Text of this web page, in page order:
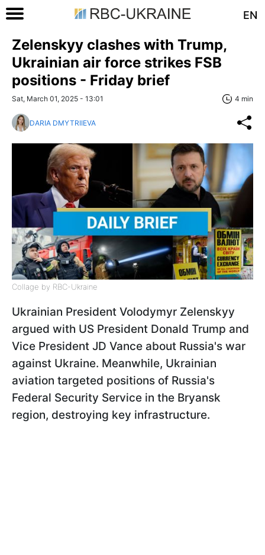
EN
Zelenskyy clashes with Trump,
Ukrainian air force strikes FSB
positions - Friday brief
Sat, March 01, 2025 - 13:01 4 min
DARIA DMYTRIIEVA
Collage by RBC-Ukraine
Ukrainian President Volodymyr Zelenskyy
argued with US President Donald Trump and
Vice President JD Vance about Russia's war
against Ukraine. Meanwhile, Ukrainian
aviation targeted positions of Russia's
Federal Security Service in the Bryansk
region, destroying key infrastructure.